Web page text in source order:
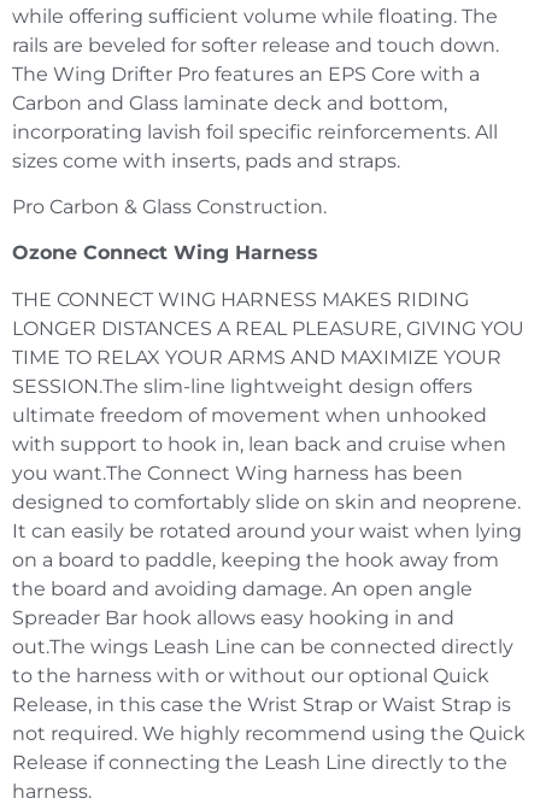
while offering sufficient volume while floating. The
rails are beveled for softer release and touch down.
The Wing Drifter Pro features an EPS Core with a
Carbon and Glass laminate deck and bottom,
incorporating lavish foil specific reinforcements. All
sizes come with inserts, pads and straps.
Pro Carbon & Glass Construction.
Ozone Connect Wing Harness
THE CONNECT WING HARNESS MAKES RIDING
LONGER DISTANCES A REAL PLEASURE, GIVING YOU
TIME TO RELAX YOUR ARMS AND MAXIMIZE YOUR
SESSION.The slim-line lightweight design offers
ultimate freedom of movement when unhooked
with support to hook in, lean back and cruise when
you want.The Connect Wing harness has been
designed to comfortably slide on skin and neoprene.
It can easily be rotated around your waist when lying
on a board to paddle, keeping the hook away from
the board and avoiding damage. An open angle
Spreader Bar hook allows easy hooking in and
out.The wings Leash Line can be connected directly
to the harness with or without our optional Quick
Release, in this case the Wrist Strap or Waist Strap is
not required. We highly recommend using the Quick
Release if connecting the Leash Line directly to the
harness.